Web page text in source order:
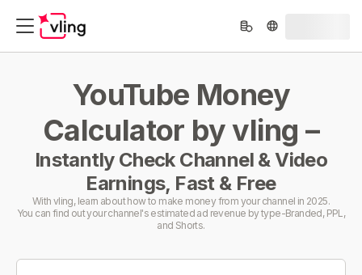
YouTube Money
Calculator by vling –
Instantly Check Channel & Video
Earnings, Fast & Free
With vling, learn about how to make money from your channel in 2025.
You can find out your channel's estimated ad revenue by type-Branded, PPL,
and Shorts.